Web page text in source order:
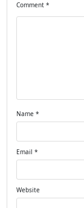
Comment*
Name*
Email*
Website